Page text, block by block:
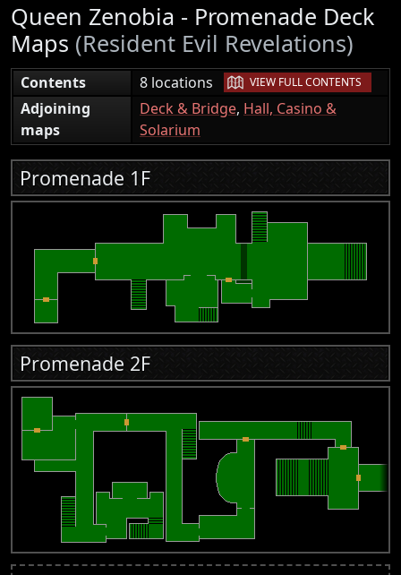
Queen Zenobia - Promenade Deck
Maps (Resident Evil Revelations)
Contents 8 locations | VIEW FULL CONTENTS
Adjoining
maps
Deck & Bridge, Hall, Casino &
Solarium
Promenade 1F
Promenade 2F